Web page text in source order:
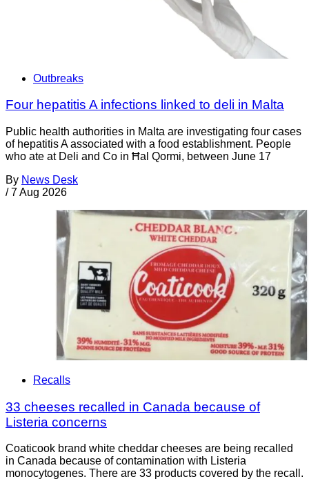
Outbreaks
Four hepatitis A infections linked to deli in Malta
Public health authorities in Malta are investigating four cases
of hepatitis A associated with a food establishment. People
who ate at Deli and Co in Ħal Qormi, between June 17
By News Desk
/ 7 Aug 2026
Recalls
33 cheeses recalled in Canada because of
Listeria concerns
Coaticook brand white cheddar cheeses are being recalled
in Canada because of contamination with Listeria
monocytogenes. There are 33 products covered by the recall.